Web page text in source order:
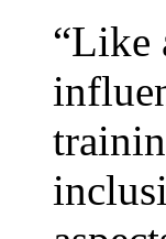
“Like